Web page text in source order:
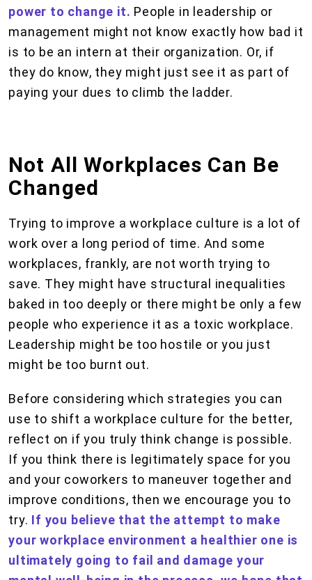
power to change it. People in leadership or
management might not know exactly how bad it
is to be an intern at their organization. Or, if
they do know, they might just see it as part of
paying your dues to climb the ladder.
Not All Workplaces Can Be
Changed
Trying to improve a workplace culture is a lot of
work over a long period of time. And some
workplaces, frankly, are not worth trying to
save. They might have structural inequalities
baked in too deeply or there might be only a few
people who experience it as a toxic workplace.
Leadership might be too hostile or you just
might be too burnt out.
Before considering which strategies you can
use to shift a workplace culture for the better,
reflect on if you truly think change is possible.
If you think there is legitimately space for you
and your coworkers to maneuver together and
improve conditions, then we encourage you to
try. If you believe that the attempt to make
your workplace environment a healthier one is
ultimately going to fail and damage your